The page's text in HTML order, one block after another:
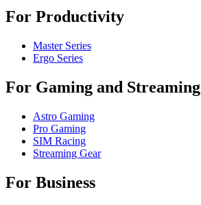
For Productivity
Master Series
Ergo Series
For Gaming and Streaming
Astro Gaming
Pro Gaming
SIM Racing
Streaming Gear
For Business